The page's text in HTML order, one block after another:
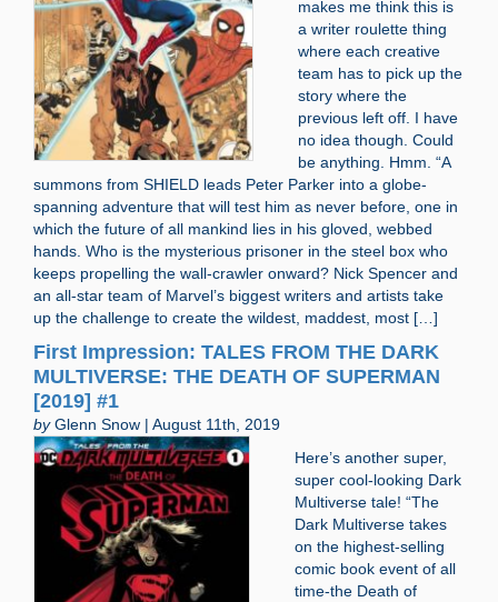
makes me think this is
a writer roulette thing
where each creative
team has to pick up the
story where the
previous left off. I have
no idea though. Could
be anything. Hmm. “A
summons from SHIELD leads Peter Parker into a globe-
spanning adventure that will test him as never before, one in
which the future of all mankind lies in his gloved, webbed
hands. Who is the mysterious prisoner in the steel box who
keeps propelling the wall-crawler onward? Nick Spencer and
an all-star team of Marvel’s biggest writers and artists take
up the challenge to create the wildest, maddest, most […]
First Impression: TALES FROM THE DARK
MULTIVERSE: THE DEATH OF SUPERMAN
[2019] #1
byGlenn Snow | August 11th, 2019
Here’s another super,
super cool-looking Dark
Multiverse tale! “The
Dark Multiverse takes
on the highest-selling
comic book event of all
time-the Death of